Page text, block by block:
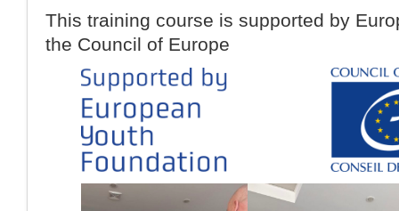
This training course is supported by
the Council of Europe